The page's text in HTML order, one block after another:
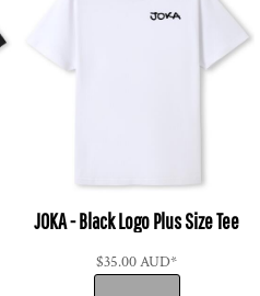
JOKA - Black Logo Plus Size Tee
$35.00AUD*